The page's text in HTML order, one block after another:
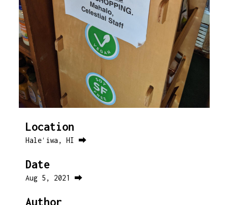
Location
Haleʻiwa, HI ⮕
Date
Aug 5, 2021 ⮕
Author